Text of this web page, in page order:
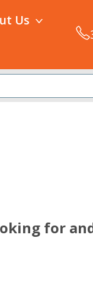
Us
for